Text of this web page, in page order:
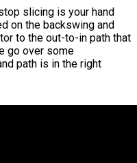
slicing is your hand
on the backswing and
to the out-to-in path that
go over some
path is in the right